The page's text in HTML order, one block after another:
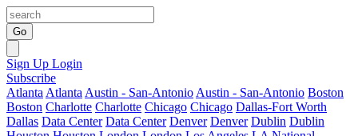
Go
Sign Up Login
Subscribe
Atlanta Atlanta Austin - San-Antonio Austin - San-Antonio Boston
Boston Charlotte Charlotte Chicago Chicago Dallas-Fort Worth
Dallas Data Center Data Center Denver Denver Dublin Dublin